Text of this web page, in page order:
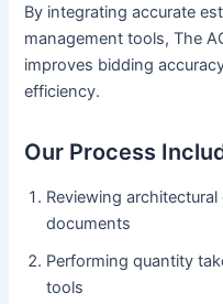
By integrating accurate
management tools, The
improves bidding
efficiency.
Our Process
Reviewing
documents
Performing quantity
tools